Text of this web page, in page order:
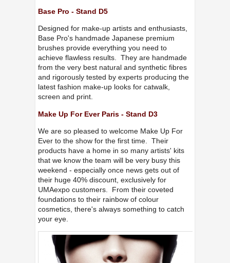
Base Pro - Stand D5
Designed for make-up artists and enthusiasts,
Base Pro's handmade Japanese premium
brushes provide everything you need to
achieve flawless results. They are handmade
from the very best natural and synthetic fibres
and rigorously tested by experts producing the
latest fashion make-up looks for catwalk,
screen and print.
Make Up For Ever Paris - Stand D3
We are so pleased to welcome Make Up For
Ever to the show for the first time. Their
products have a home in so many artists' kits
that we know the team will be very busy this
weekend - especially once news gets out of
their huge 40% discount, exclusively for
UMAexpo customers. From their coveted
foundations to their rainbow of colour
cosmetics, there's always something to catch
your eye.